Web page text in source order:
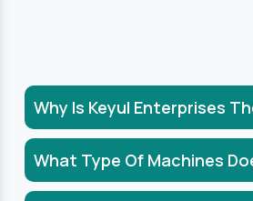
Why Is Keyul Enterprises
What Type Of Machines